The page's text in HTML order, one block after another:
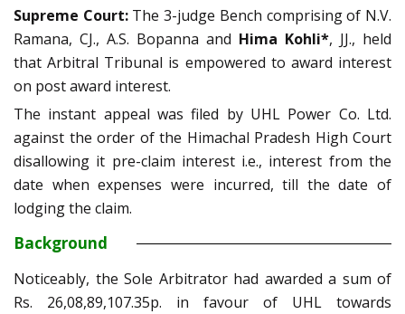
Supreme Court:The 3-judge Bench comprising of N.V.
Ramana, CJ., A.S. Bopanna and Hima Kohli*, JJ., held
that Arbitral Tribunal is empowered to award interest
on post award interest.
The instant appeal was filed by UHL Power Co. Ltd.
against the order of the Himachal Pradesh High Court
disallowing it pre-claim interest i.e., interest from the
date when expenses were incurred, till the date of
lodging the claim.
Background
Noticeably, the Sole Arbitrator had awarded a sum of
Rs. 26,08,89,107.35p. in favour of UHL towards